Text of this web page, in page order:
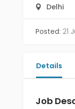
Delhi
Posted: 21
Details
Job